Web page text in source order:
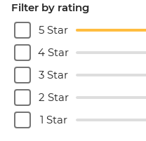
Filter by rating
5 Star
4 Star
3 Star
2 Star
1 Star